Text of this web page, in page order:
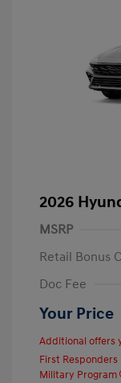
2026
MSRP
Retail Bonus
Doc Fee
Your Price
Additional offers
First Responders
Military Program